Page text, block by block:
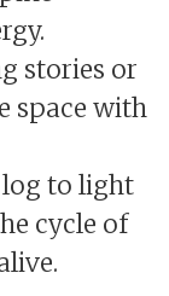
stories or
space with
log to light
cycle of